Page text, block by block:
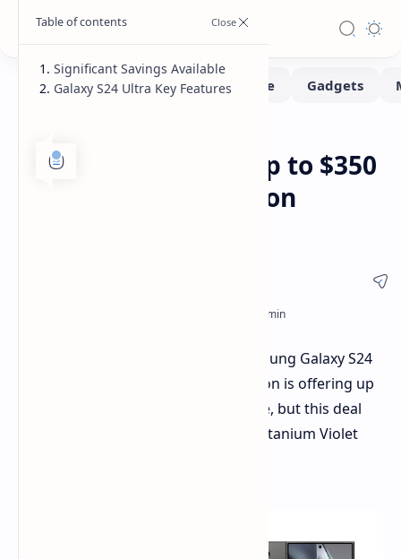
Last Chance: Save Up to $350
on Galaxy S24 Ultra on
Here's your chance to snag the Samsung Galaxy S24
Ultra at a significant discount. Amazon is offering up
to $350 off the premium smartphone, but this deal
applies only to the 512GB model in Titanium Violet
Significant Savings Available
Galaxy S24 Ultra Key Features